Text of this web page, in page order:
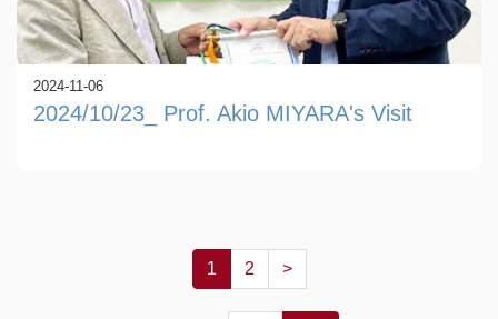
2024-11-06
2024/10/23_ Prof. Akio MIYARA's Visit
1 2 >